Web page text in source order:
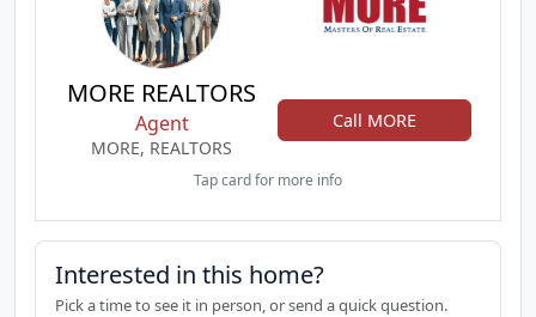
MORE REALTORS
Agent
MORE, REALTORS
Call MORE
Tap card for more info
Interested in this home?
Pick a time to see it in person, or send a quick question.